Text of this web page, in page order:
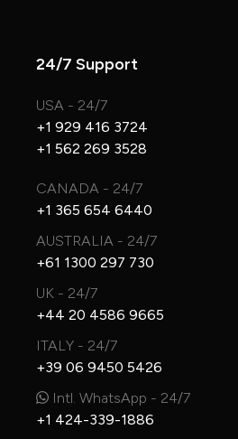
24/7 Support
USA - 24/7
+1 929 416 3724
+1 562 269 3528
CANADA - 24/7
+1 365 654 6440
AUSTRALIA - 24/7
+61 1300 297 730
UK - 24/7
+44 20 4586 9665
ITALY - 24/7
+39 06 9450 5426
Intl. WhatsApp - 24/7
+1 424-339-1886